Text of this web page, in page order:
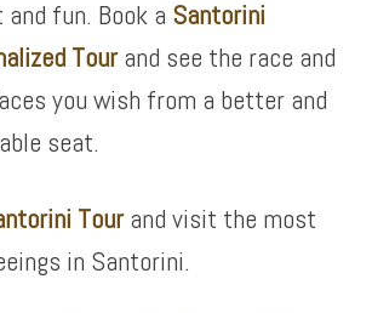
fun. Book a Santorini
Tourand see the race and
you wish from a better and
seat.
Tourand visit the most
in Santorini.